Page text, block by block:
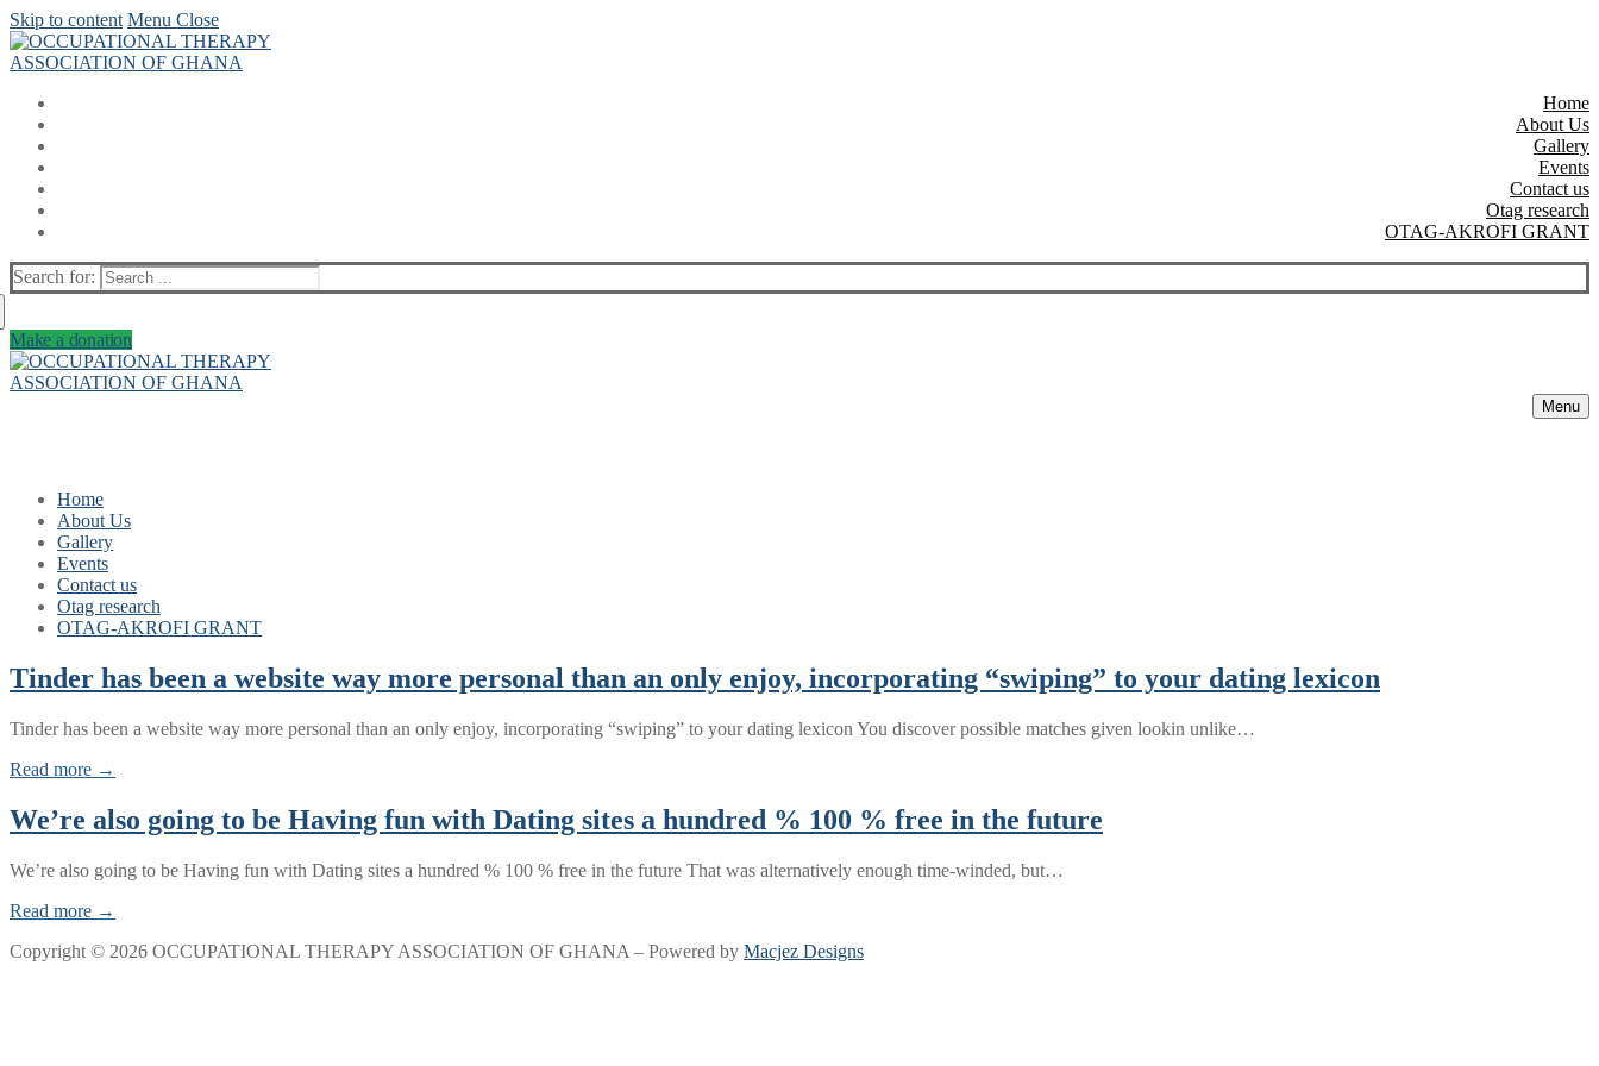
Skip to content Menu Close
Home
About Us
Gallery
Events
Contact us
Otag research
OTAG-AKROFI GRANT
Search for:
Make a donation
Menu
Home
About Us
Gallery
Events
Contact us
Otag research
OTAG-AKROFI GRANT
Tinder has been a website way more personal than an only enjoy, incorporating “swiping” to your dating lexicon
Tinder has been a website way more personal than an only enjoy, incorporating “swiping” to your dating lexicon You discover possible matches given lookin unlike…
Read more →
We’re also going to be Having fun with Dating sites a hundred % 100 % free in the future
We’re also going to be Having fun with Dating sites a hundred % 100 % free in the future That was alternatively enough time-winded, but…
Read more →
Copyright © 2026 OCCUPATIONAL THERAPY ASSOCIATION OF GHANA – Powered by Macjez Designs